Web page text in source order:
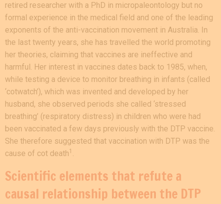
retired researcher with a PhD in micropaleontology but no
formal experience in the medical field and one of the leading
exponents of the anti-vaccination movement in Australia. In
the last twenty years, she has travelled the world promoting
her theories, claiming that vaccines are ineffective and
harmful. Her interest in vaccines dates back to 1985, when,
while testing a device to monitor breathing in infants (called
‘cotwatch’), which was invented and developed by her
husband, she observed periods she called ‘stressed
breathing’ (respiratory distress) in children who were had
been vaccinated a few days previously with the DTP vaccine.
She therefore suggested that vaccination with DTP was the
cause of cot death1 .
Scientific elements that refute a
causal relationship between the DTP